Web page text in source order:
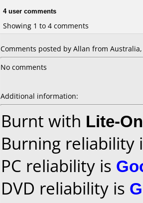
4 user comments
Showing 1 to 4 comments
Comments posted by Allan from
No comments
Additional information:
Burnt with Lite-
Burning reliability
PC reliability is
DVD reliability is